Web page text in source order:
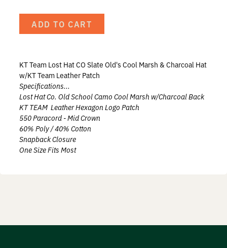
About
The KT Team
Prostaff
Testimonials
Meet the Hunters
ADD TO CART
KT Team Lost Hat CO Slate Old's Cool Marsh & Charcoal Hat
w/KT Team Leather Patch
Specifications...
Lost Hat Co. Old School Camo Cool Marsh w/Charcoal Back
KT TEAM Leather Hexagon Logo Patch
550 Paracord - Mid Crown
60% Poly / 40% Cotton
Snapback Closure
One Size Fits Most